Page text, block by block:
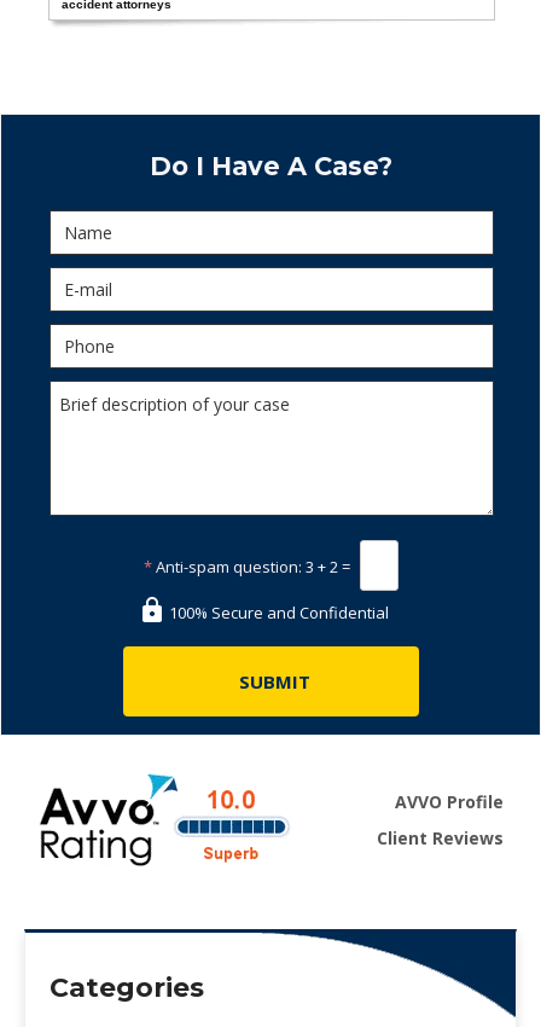
accident attorneys
Do I Have A Case?
*Anti-spam question: 3 + 2 =
100% Secure and Confidential
AVVO Profile
Client Reviews
Categories